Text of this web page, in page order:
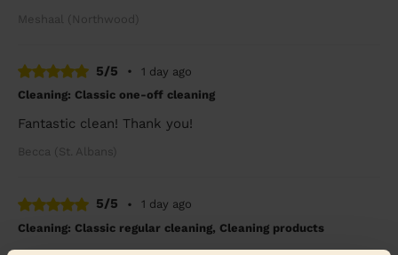
Meshaal (Northwood)
5/5 •
1 day ago
Cleaning: Classic one-off cleaning
Fantastic clean! Thank you!
Becca (St. Albans)
5/5 •
1 day ago
Cleaning: Classic regular cleaning, Cleaning products